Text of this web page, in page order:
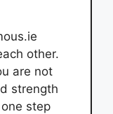
other.
are not
strength
step